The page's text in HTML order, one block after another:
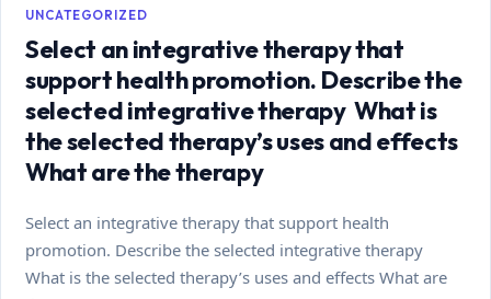
UNCATEGORIZED
Select an integrative therapy that
support health promotion. Describe the
selected integrative therapy What is
the selected therapy’s uses and effects
What are the therapy
Select an integrative therapy that support health
promotion. Describe the selected integrative therapy
What is the selected therapy’s uses and effects What are